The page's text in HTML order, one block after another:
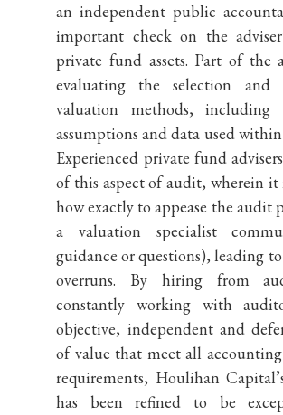
an independent public
important check on the
private fund assets. Part of the
evaluating the selection and
valuation methods, including
assumptions and data used
Experienced private fund
of this aspect of audit, wherein it
how exactly to appease the audit
a valuation specialist
guidance or questions), leading
overruns. By hiring from
constantly working with
objective, independent and
of value that meet all
requirements, Houlihan
has been refined to be